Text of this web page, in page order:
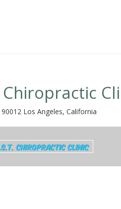
Chiropractic
Los Angeles, California